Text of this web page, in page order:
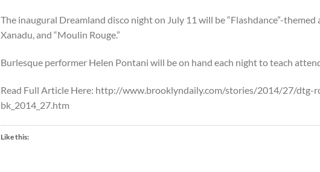
The inaugural Dreamland disco night on July 11 will be “Flashdance”-
Xanadu, and “Moulin Rouge.”
Burlesque performer Helen Pontani will be on hand each night to teach
Read Full Article Here: http://www.brooklyndaily.com/stories/2014/27/
bk_2014_27.htm
Like this: